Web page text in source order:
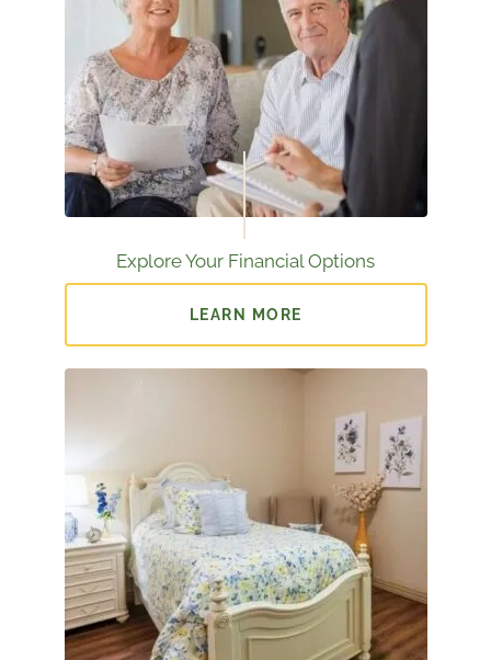
Explore Your Financial Options
LEARN MORE